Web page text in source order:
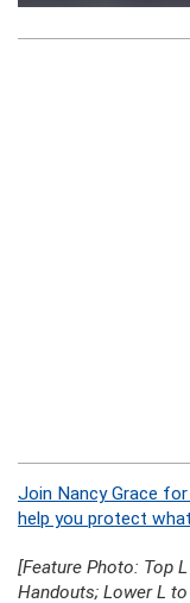
Join Nancy Grace
help you protect
[Feature Photo: Top
Handouts; Lower L